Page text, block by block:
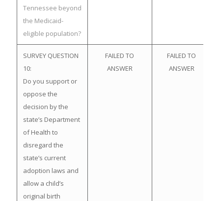
Tennessee beyond
the Medicaid-
eligible population?
SURVEY QUESTION
10:
Do you support or
oppose the
decision by the
state’s Department
of Health to
disregard the
state’s current
adoption laws and
allow a child’s
original birth
FAILED TO
ANSWER
FAILED TO
ANSWER